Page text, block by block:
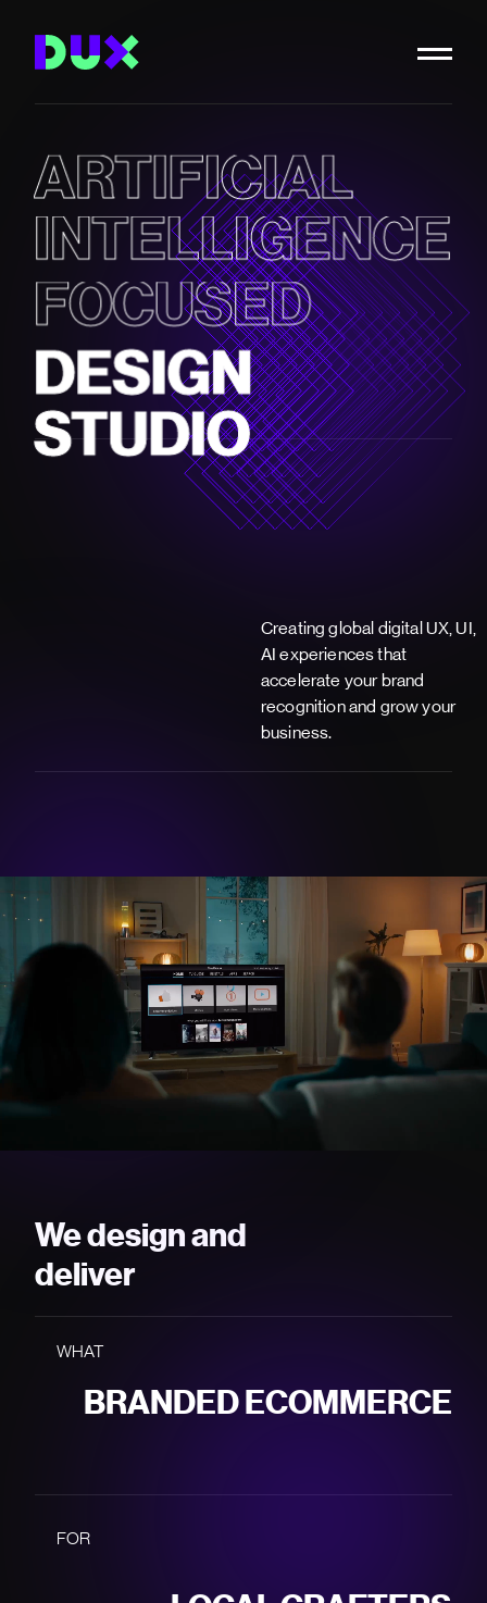
ARTIFICIAL
INTELLIGENCE
FOCUSED
DESIGN
STUDIO
Creating global digital UX, UI,
AI experiences that
accelerate your brand
recognition and grow your
business.
We design and
deliver
WHAT
PROTOTYPES
BRANDED ECOMMERCE
BRAND WEBSITES
FOR
USER TESTING